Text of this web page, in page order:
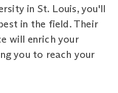
in St. Louis, you'll
in the field. Their
will enrich your
you to reach your